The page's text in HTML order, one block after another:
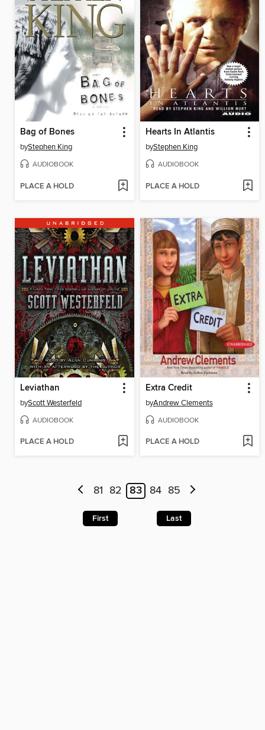
Bag of Bones
byStephen King
AUDIOBOOK
PLACE A HOLD
Hearts In Atlantis
byStephen King
AUDIOBOOK
PLACE A HOLD
Leviathan
byScott Westerfeld
AUDIOBOOK
PLACE A HOLD
Extra Credit
byAndrew Clements
AUDIOBOOK
PLACE A HOLD
81 82 83 84 85
First Last